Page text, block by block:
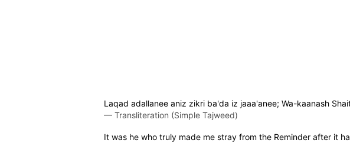
Laqad adallanee aniz zikri ba'da iz jaaa'anee; Wa-kaanash
— Transliteration (Simple Tajweed)
It was he who truly made me stray from the Reminder after it